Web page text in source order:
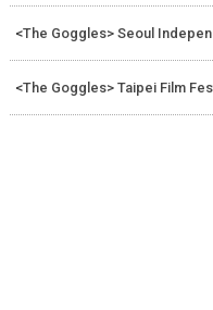
<The Goggles> Seoul
<The Goggles> Taipei Film